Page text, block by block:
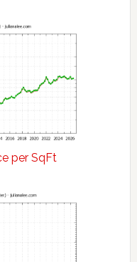
per SqFt